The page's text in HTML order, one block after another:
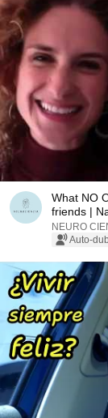
What NO
friends |
NEURO
Auto-